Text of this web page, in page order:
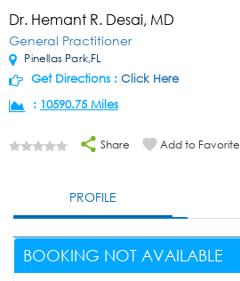
Dr. Hemant R. Desai, MD
General Practitioner
Pinellas Park,FL
Get Directions : Click Here
: 10590.75 Miles
Share Add to Favorite
PROFILE
BOOKING NOT AVAILABLE